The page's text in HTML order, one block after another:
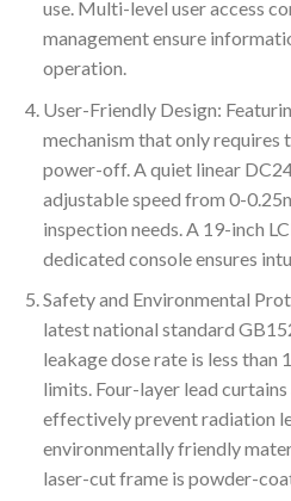
use. Multi-level user access
management ensure
operation.
User-Friendly Design:
mechanism that only requires
power-off. A quiet linear
adjustable speed from 0-
inspection needs. A 19-inch
dedicated console ensures
Safety and Environmental
latest national standard
leakage dose rate is less than
limits. Four-layer lead
effectively prevent radiation
environmentally friendly
laser-cut frame is powder-